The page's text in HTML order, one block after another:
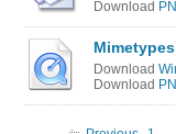
Download
Download
Download